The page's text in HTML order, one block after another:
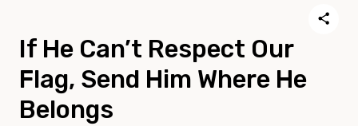
If He Can’t Respect Our
Flag, Send Him Where He
Belongs